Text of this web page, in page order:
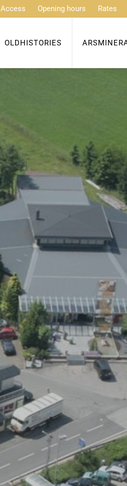
Access Opening hours Rates
OLDHISTORIES